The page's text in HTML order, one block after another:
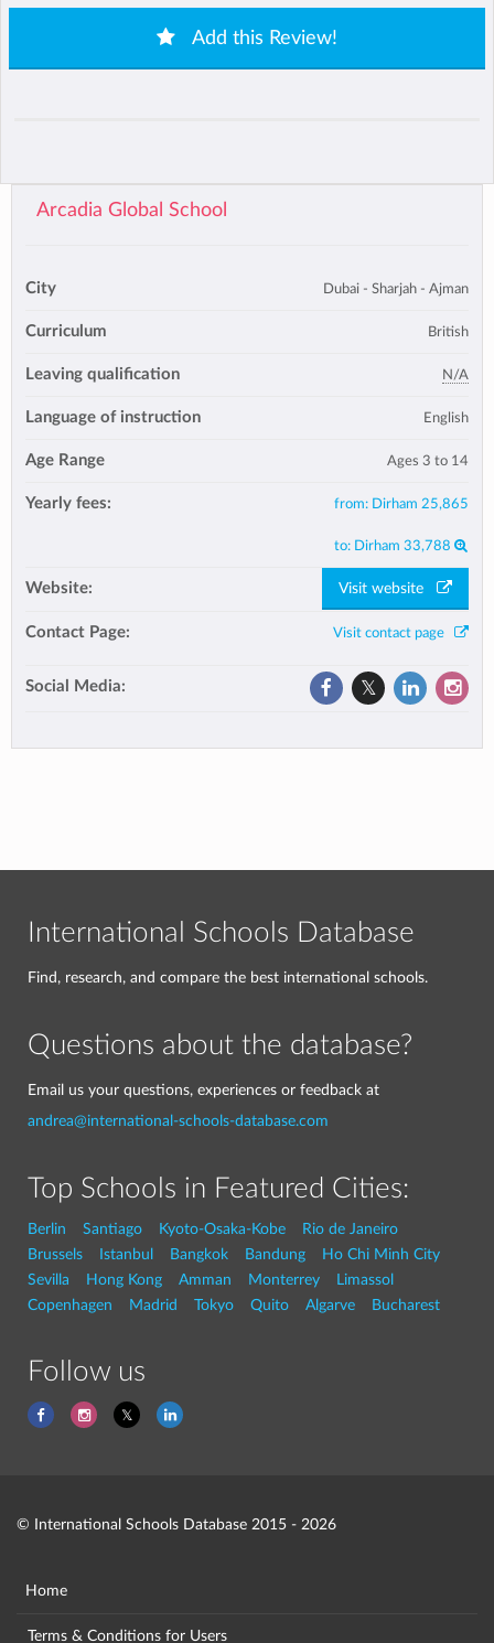
Add this Review!
Arcadia Global School
City Dubai - Sharjah - Ajman
Curriculum British
Leaving qualification N/A
Language of instruction English
Age Range Ages 3 to 14
Yearly fees: from: Dirham 25,865
to: Dirham 33,788
Website: Visit website
Contact Page: Visit contact page
Social Media:
International Schools Database
Find, research, and compare the best international schools.
Questions about the database?
Email us your questions, experiences or feedback at
andrea@international-schools-database.com
Top Schools in Featured Cities:
Berlin Santiago Kyoto-Osaka-Kobe
Rio de Janeiro
Brussels
Istanbul Bangkok Bandung
Ho Chi Minh City
Sevilla
Hong Kong Amman Monterrey
Limassol
Copenhagen
Madrid Tokyo Quito Algarve Bucharest
Follow us
© International Schools Database 2015 - 2026
Home
Terms & Conditions for Users